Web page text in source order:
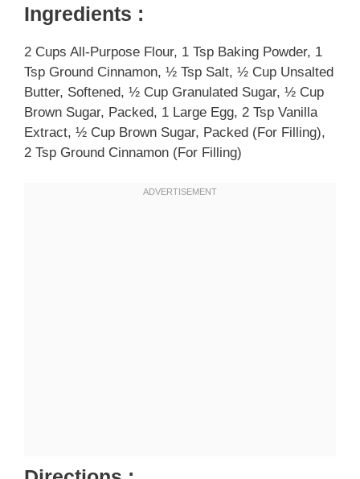
Ingredients :
2 Cups All-Purpose Flour, 1 Tsp Baking Powder, 1
Tsp Ground Cinnamon, ½ Tsp Salt, ½ Cup Unsalted
Butter, Softened, ½ Cup Granulated Sugar, ½ Cup
Brown Sugar, Packed, 1 Large Egg, 2 Tsp Vanilla
Extract, ½ Cup Brown Sugar, Packed (for Filling),
2 Tsp Ground Cinnamon (for Filling)